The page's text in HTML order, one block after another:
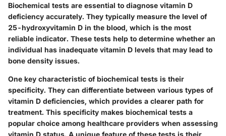
Biochemical tests are essential to diagnose vitamin D
deficiency accurately. They typically measure the level of
25-hydroxyvitamin D in the blood, which is the most
reliable indicator. These tests help to determine whether an
individual has inadequate vitamin D levels that may lead to
bone density issues.
One key characteristic of biochemical tests is their
specificity. They can differentiate between various types of
vitamin D deficiencies, which provides a clearer path for
treatment. This specificity makes biochemical tests a
popular choice among healthcare providers when assessing